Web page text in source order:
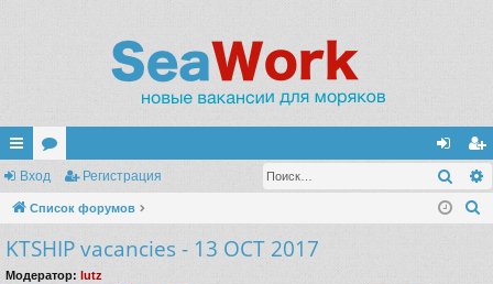
с
ы
лк
и
ор
ум
ы
хо
д
ег
ис
Вход Регистрация
Список форумов
KTSHIP vacancies - 13 OCT 2017
Модератор: lutz